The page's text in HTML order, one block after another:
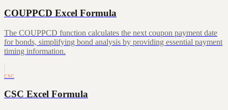
COUPPCD Excel Formula
The COUPPCD function calculates the next coupon payment date
for bonds, simplifying bond analysis by providing essential payment
timing information.
CSC
CSC Excel Formula